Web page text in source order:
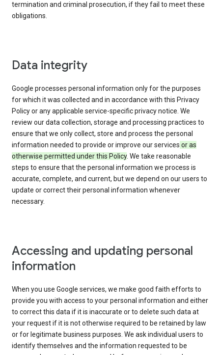
termination and criminal prosecution, if they fail to meet these
obligations.
Data integrity
Google processes personal information only for the purposes
for which it was collected and in accordance with this Privacy
Policy or any applicable service-specific privacy notice. We
review our data collection, storage and processing practices to
ensure that we only collect, store and process the personal
information needed to provide or improve our services or as
otherwise permitted under this Policy. We take reasonable
steps to ensure that the personal information we process is
accurate, complete, and current, but we depend on our users to
update or correct their personal information whenever
necessary.
Accessing and updating personal
information
When you use Google services, we make good faith efforts to
provide you with access to your personal information and either
to correct this data if it is inaccurate or to delete such data at
your request if it is not otherwise required to be retained by law
or for legitimate business purposes. We ask individual users to
identify themselves and the information requested to be